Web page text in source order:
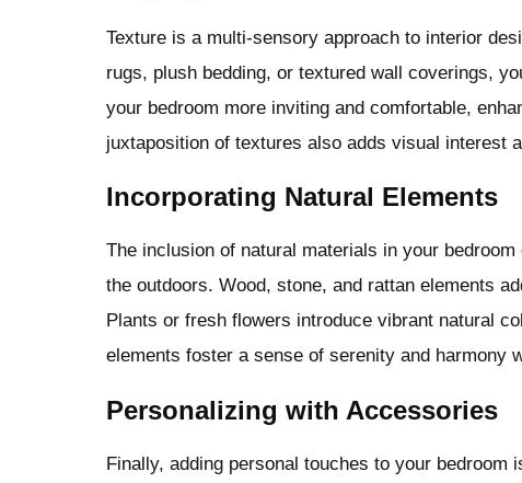
Texture is a multi-sensory approach to interior
rugs, plush bedding, or textured wall coverings,
your bedroom more inviting and comfortable,
juxtaposition of textures also adds visual interest
Incorporating Natural Elements
The inclusion of natural materials in your
the outdoors. Wood, stone, and rattan elements
Plants or fresh flowers introduce vibrant natural
elements foster a sense of serenity and harmony
Personalizing with Accessories
Finally, adding personal touches to your